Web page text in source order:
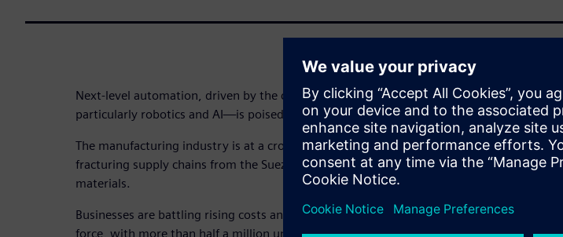
Next-level automation, driven by the convergence of advanced technologies—
particularly robotics and AI—is poised to transform industry.
The manufacturing industry is at a crossroads: Geopolitical instability is
fracturing supply chains from the Suez to Shenzhen, impacting the flow of
materials.
Businesses are battling rising costs and inflation, coupled with a shrinking labor
force, with more than half a million unfilled manufacturing jobs in the U.S.